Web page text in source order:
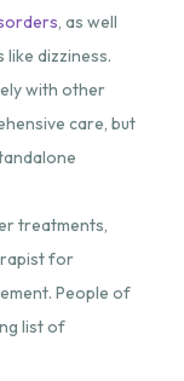
, as well
dizziness.
with other
care, but
treatments,
for
People of
list of